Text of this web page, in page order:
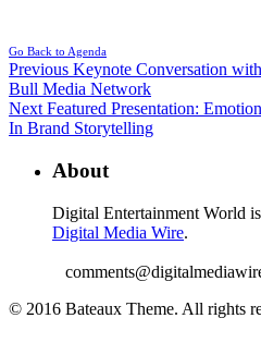
Go Back to Agenda
Previous Keynote Conversation
Bull Media Network
Next Featured Presentation:
In Brand Storytelling
About
Digital Entertainment World
Digital Media Wire.
© 2016 Bateaux Theme. All rights